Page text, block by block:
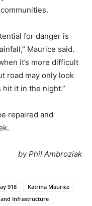
for danger is
Maurice said.
it’s more difficult
road may only look
it in the night.”
repaired and
by Phil Ambroziak
918
Katrina Maurice
Infrastructure